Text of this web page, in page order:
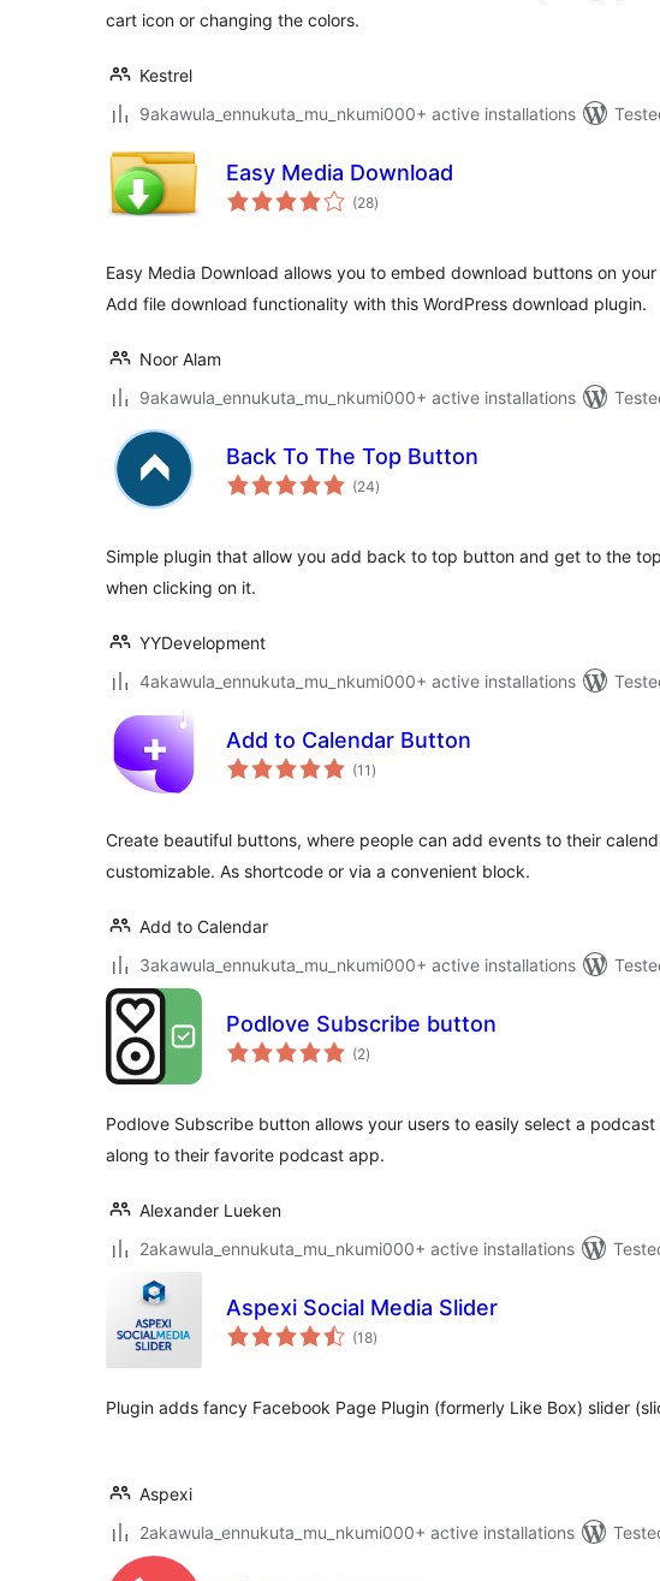
cart icon or changing the colors.
Kestrel
9akawula_ennukuta_mu_nkumi000+ active installations
Easy Media Download
(28total
ratings
)
Easy Media Download allows you to embed download buttons on your
Add file download functionality with this WordPress download plugin.
Noor Alam
9akawula_ennukuta_mu_nkumi000+ active installations
Back To The Top Button
(24total
ratings
)
Simple plugin that allow you add back to top button and get to the
when clicking on it.
YYDevelopment
4akawula_ennukuta_mu_nkumi000+ active installations
Add to Calendar Button
(11 total
ratings
)
Create beautiful buttons, where people can add events to their
customizable. As shortcode or via a convenient block.
Add to Calendar
3akawula_ennukuta_mu_nkumi000+ active installations
Podlove Subscribe button
(2total
ratings
)
Podlove Subscribe button allows your users to easily select a
along to their favorite podcast app.
Alexander Lueken
2akawula_ennukuta_mu_nkumi000+ active installations
Aspexi Social Media Slider
(18total
ratings
)
Plugin adds fancy Facebook Page Plugin (formerly Like Box) slider
Aspexi
2akawula_ennukuta_mu_nkumi000+ active installations